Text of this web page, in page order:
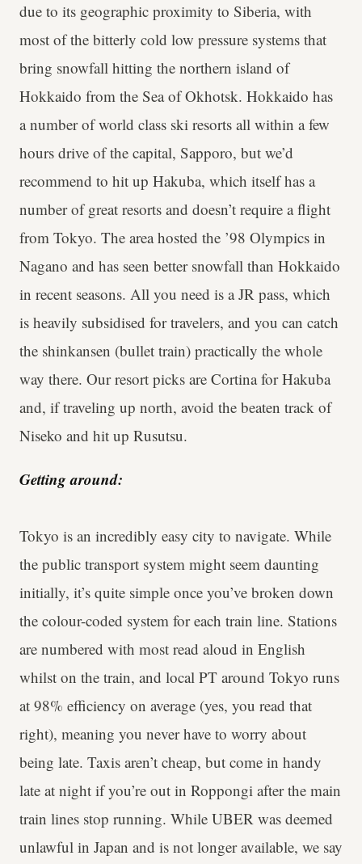
due to its geographic proximity to Siberia, with
most of the bitterly cold low pressure systems that
bring snowfall hitting the northern island of
Hokkaido from the Sea of Okhotsk. Hokkaido has
a number of world class ski resorts all within a few
hours drive of the capital, Sapporo, but we’d
recommend to hit up Hakuba, which itself has a
number of great resorts and doesn’t require a flight
from Tokyo. The area hosted the ’98 Olympics in
Nagano and has seen better snowfall than Hokkaido
in recent seasons. All you need is a JR pass, which
is heavily subsidised for travelers, and you can catch
the shinkansen (bullet train) practically the whole
way there. Our resort picks are Cortina for Hakuba
and, if traveling up north, avoid the beaten track of
Niseko and hit up Rusutsu.
Getting around:
Tokyo is an incredibly easy city to navigate. While
the public transport system might seem daunting
initially, it’s quite simple once you’ve broken down
the colour-coded system for each train line. Stations
are numbered with most read aloud in English
whilst on the train, and local PT around Tokyo runs
at 98% efficiency on average (yes, you read that
right), meaning you never have to worry about
being late. Taxis aren’t cheap, but come in handy
late at night if you’re out in Roppongi after the main
train lines stop running. While UBER was deemed
unlawful in Japan and is not longer available, we say